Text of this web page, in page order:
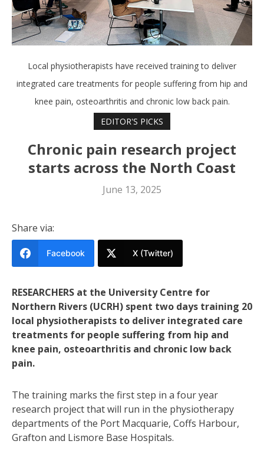
Local physiotherapists have received training to deliver
integrated care treatments for people suffering from hip and
knee pain, osteoarthritis and chronic low back pain.
EDITOR'S PICKS
Chronic pain research project
starts across the North Coast
June 13, 2025
Share via:
Facebook X (Twitter)
RESEARCHERS at the University Centre for
Northern Rivers (UCRH) spent two days training 20
local physiotherapists to deliver integrated care
treatments for people suffering from hip and
knee pain, osteoarthritis and chronic low back
pain.
The training marks the first step in a four year
research project that will run in the physiotherapy
departments of the Port Macquarie, Coffs Harbour,
Grafton and Lismore Base Hospitals.